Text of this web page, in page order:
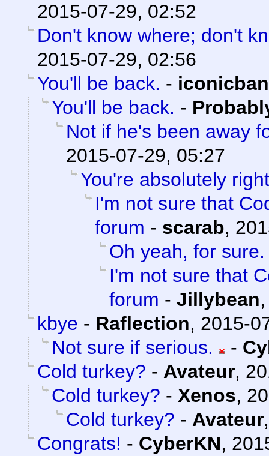
2015-07-29, 02:52
Don't know where; don't
2015-07-29, 02:56
You'll be back. -
You'll be back. -
Not if he's been away
2015-07-29, 05:27
You're absolutely
I'm not sure that
forum - scarab,
Oh yeah, for sure.
I'm not sure that
forum - Jillybean
kbye - Raflection, 2015-
Not sure if serious.
-
Cold turkey? - Avateur,
Cold turkey? - Xenos,
Cold turkey? - Avateur
Congrats! - CyberKN,